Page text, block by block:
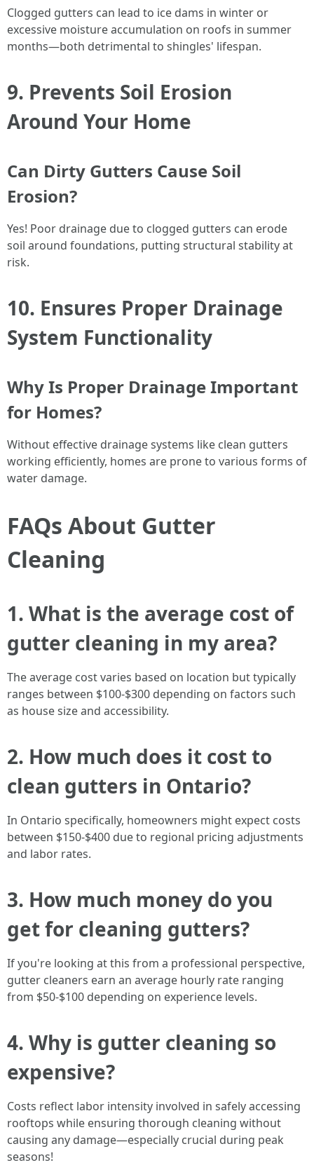
Clogged gutters can lead to ice dams in winter or
excessive moisture accumulation on roofs in summer
months—both detrimental to shingles' lifespan.
9. Prevents Soil Erosion
Around Your Home
Can Dirty Gutters Cause Soil
Erosion?
Yes! Poor drainage due to clogged gutters can erode
soil around foundations, putting structural stability at
risk.
10. Ensures Proper Drainage
System Functionality
Why Is Proper Drainage Important
for Homes?
Without effective drainage systems like clean gutters
working efficiently, homes are prone to various forms of
water damage.
FAQs About Gutter
Cleaning
1. What is the average cost of
gutter cleaning in my area?
The average cost varies based on location but typically
ranges between $100-$300 depending on factors such
as house size and accessibility.
2. How much does it cost to
clean gutters in Ontario?
In Ontario specifically, homeowners might expect costs
between $150-$400 due to regional pricing adjustments
and labor rates.
3. How much money do you
get for cleaning gutters?
If you're looking at this from a professional perspective,
gutter cleaners earn an average hourly rate ranging
from $50-$100 depending on experience levels.
4. Why is gutter cleaning so
expensive?
Costs reflect labor intensity involved in safely accessing
rooftops while ensuring thorough cleaning without
causing any damage—especially crucial during peak
seasons!